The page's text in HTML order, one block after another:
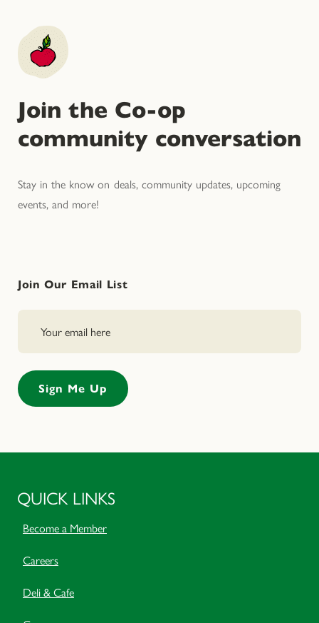
Join the Co-op
community conversation
Stay in the know on deals, community updates, upcoming
events, and more!
Join Our Email List
QUICK LINKS
Become a Member
Careers
Deli & Cafe